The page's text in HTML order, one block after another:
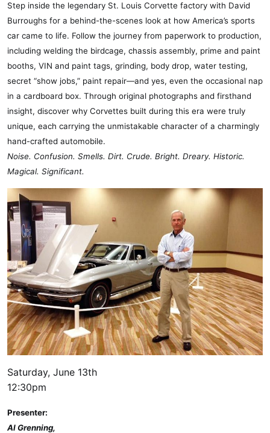
Step inside the legendary St. Louis Corvette factory with David
Burroughs for a behind-the-scenes look at how America’s sports
car came to life. Follow the journey from paperwork to production,
including welding the birdcage, chassis assembly, prime and paint
booths, VIN and paint tags, grinding, body drop, water testing,
secret “show jobs,” paint repair—and yes, even the occasional nap
in a cardboard box. Through original photographs and firsthand
insight, discover why Corvettes built during this era were truly
unique, each carrying the unmistakable character of a charmingly
hand-crafted automobile.
Noise. Confusion. Smells. Dirt. Crude. Bright. Dreary. Historic.
Magical. Significant.
Saturday, June 13th
12:30pm
Presenter:
Al Grenning,